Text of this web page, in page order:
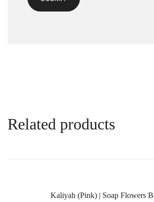
Related products
Kaliyah (Pink) | Soap Flowers